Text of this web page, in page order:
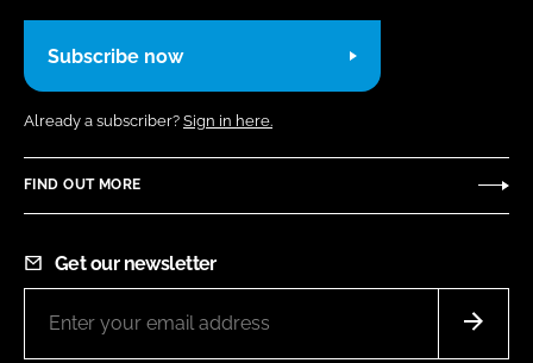
Subscribe now
Already a subscriber? Sign in here.
FIND OUT MORE
Get our newsletter